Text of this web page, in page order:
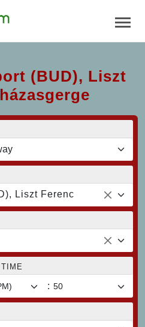
(BUD), Liszt
Liszt Ferenc
: